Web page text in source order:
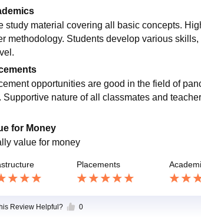
study material covering all basic concepts.
methodology. Students develop various
opportunities are good in the field of
Supportive nature of all classmates and
for Money
value for money
Placements
Review Helpful? 0